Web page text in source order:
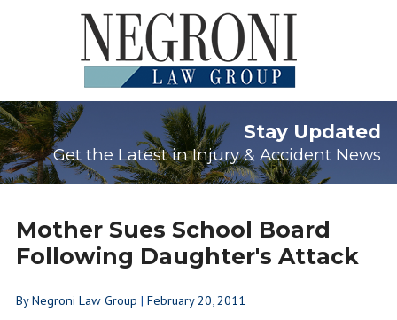
Stay Updated
Get the Latest in Injury & Accident News
Mother Sues School Board
Following Daughter's Attack
ByNegroni Law Group | February 20, 2011